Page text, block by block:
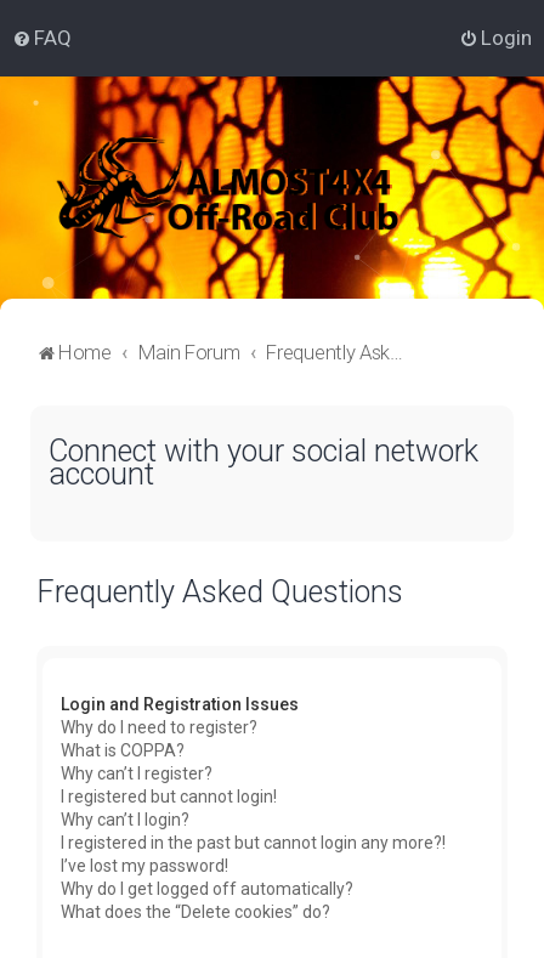
FAQ Login
Home Main Forum Frequently Asked Questions
Connect with your social network
account
Frequently Asked Questions
Login and Registration Issues
Why do I need to register?
What is COPPA?
Why can’t I register?
I registered but cannot login!
Why can’t I login?
I registered in the past but cannot login any more?!
I’ve lost my password!
Why do I get logged off automatically?
What does the “Delete cookies” do?